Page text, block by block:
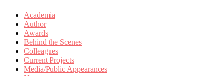
Academia
Author
Awards
Behind the Scenes
Colleagues
Current Projects
Media/Public Appearances